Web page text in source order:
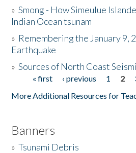
The Story & Student Exchange
Donate
»Smong - How Simeulue
Indian Ocean tsunam
» Remembering the January 9,
Earthquake
»Sources of North Coast
Pages« first ‹ previous 1 2
More Additional Resources for
Banners
»Tsunami Debris